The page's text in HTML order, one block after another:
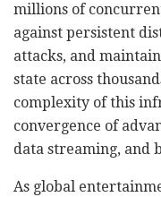
millions of
against persistent
attacks, and
state across
complexity of this
convergence of
data streaming, and
As global